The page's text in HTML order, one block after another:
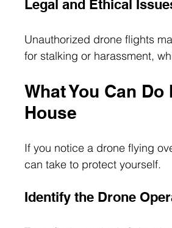
Legal and Ethical
Unauthorized drone flights
for stalking or harassment,
What You Can
House
If you notice a drone flying
can take to protect yourself.
Identify the Drone